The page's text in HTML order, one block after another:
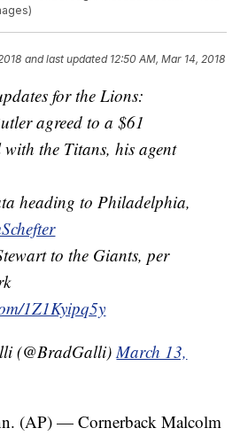
and last updated 12:50 AM, Mar 14, 2018
for the Lions:
agreed to a $61
the Titans, his agent
heading to Philadelphia,
to the Giants, per
1Z1Kyipq5y
(@BradGalli)March 13,
(AP) — Cornerback Malcolm